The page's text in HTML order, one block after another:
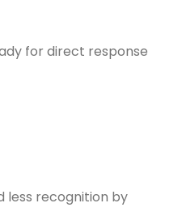
for direct response
less recognition by